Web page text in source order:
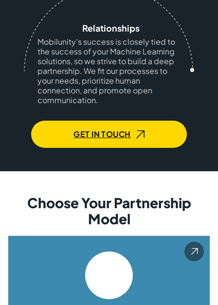
Relationships
Mobilunity’s success is closely tied to
the success of your Machine Learning
solutions, so we strive to build a deep
partnership. We fit our processes to
your needs, prioritize human
connection, and promote open
communication.
GET IN TOUCH
Choose Your Partnership
Model